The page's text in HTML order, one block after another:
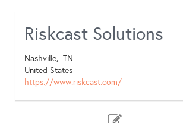
Riskcast Solutions
Nashville, TN
United States
https://www.riskcast.com/